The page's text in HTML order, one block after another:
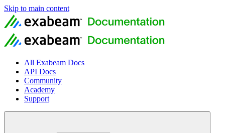
Skip to main content
All Exabeam Docs
API Docs
Community
Academy
Support